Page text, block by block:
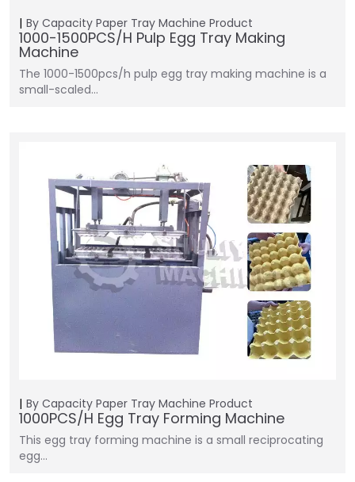
By Capacity Paper Tray Machine Product
1000-1500PCS/H Pulp Egg Tray Making
Machine
The 1000-1500pcs/h pulp egg tray making machine is a
small-scaled…
By Capacity Paper Tray Machine Product
1000PCS/H Egg Tray Forming Machine
This egg tray forming machine is a small reciprocating
egg…